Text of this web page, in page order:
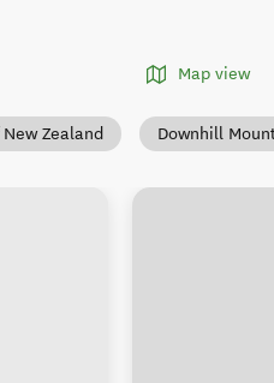
Map view
Zealand Downhill